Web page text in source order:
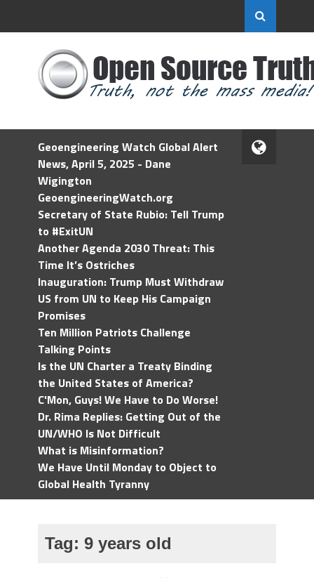
Geoengineering Watch Global Alert
News, April 5, 2025 - Dane
Wigington
GeoengineeringWatch.org
Secretary of State Rubio: Tell Trump
to #ExitUN
Another Agenda 2030 Threat: This
Time It’s Ostriches
Inauguration: Trump Must Withdraw
US from UN to Keep His Campaign
Promises
Ten Million Patriots Challenge
Talking Points
Is the UN Charter a Treaty Binding
the United States of America?
C'Mon, Guys! We Have to Do Worse!
Dr. Rima Replies: Getting Out of the
UN/WHO Is Not Difficult
What is Misinformation?
We Have Until Monday to Object to
Global Health Tyranny
Tag: 9 years old